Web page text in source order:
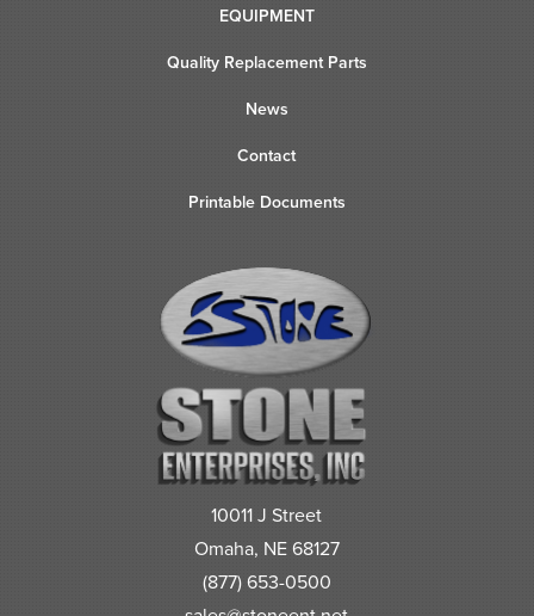
EQUIPMENT
Quality Replacement Parts
News
Contact
Printable Documents
10011 J Street
Omaha, NE 68127
(877) 653-0500